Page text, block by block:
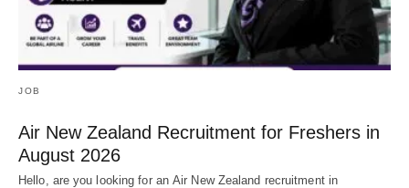
JOB
Air New Zealand Recruitment for Freshers in
August 2026
Hello, are you looking for an Air New Zealand recruitment in